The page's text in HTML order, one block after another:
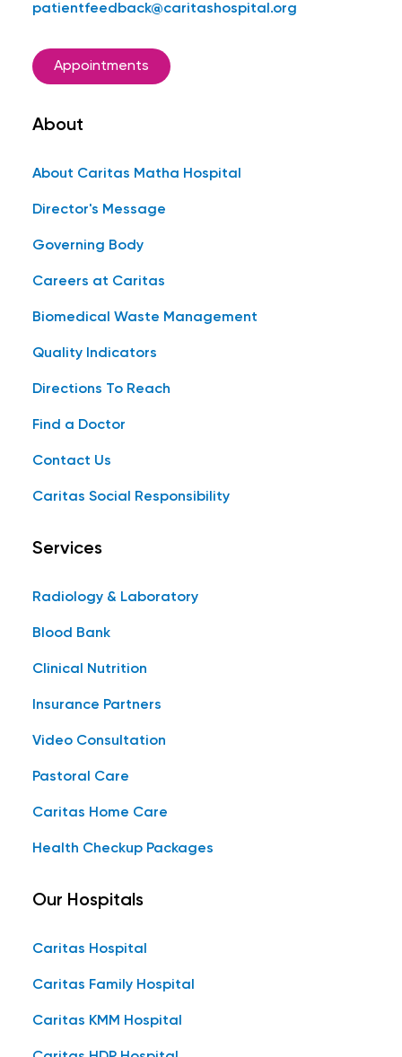
patientfeedback@caritashospital.org
Appointments
About
About Caritas Matha Hospital
Director's Message
Governing Body
Careers at Caritas
Biomedical Waste Management
Quality Indicators
Directions To Reach
Find a Doctor
Contact Us
Caritas Social Responsibility
Services
Radiology & Laboratory
Blood Bank
Clinical Nutrition
Insurance Partners
Video Consultation
Pastoral Care
Caritas Home Care
Health Checkup Packages
Our Hospitals
Caritas Hospital
Caritas Family Hospital
Caritas KMM Hospital